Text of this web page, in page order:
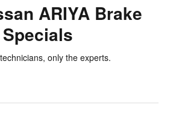
ARIYA Brake
Specials
only the experts.